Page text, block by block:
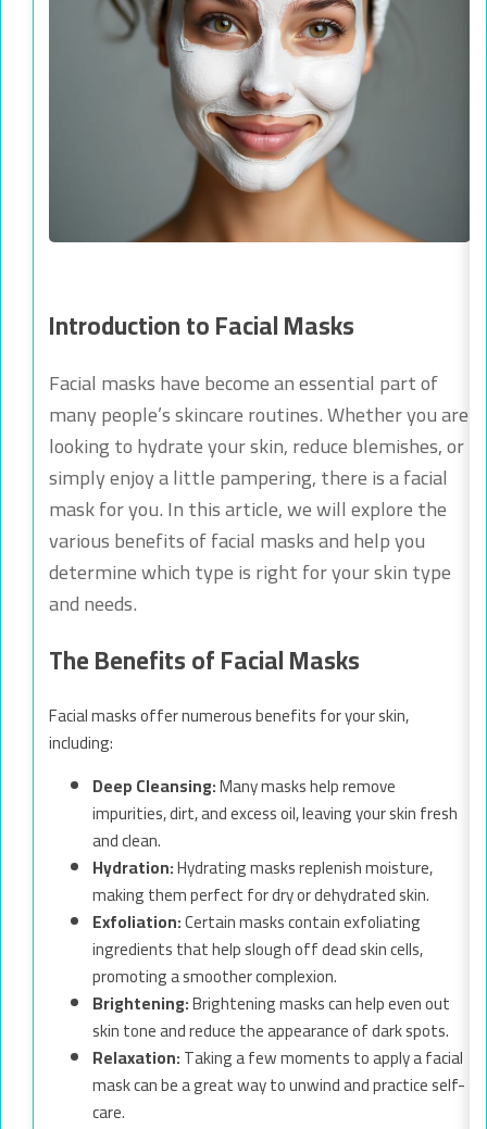
Introduction to Facial Masks
Facial masks have become an essential part of
many people’s skincare routines. Whether you are
looking to hydrate your skin, reduce blemishes, or
simply enjoy a little pampering, there is a facial
mask for you. In this article, we will explore the
various benefits of facial masks and help you
determine which type is right for your skin type
and needs.
The Benefits of Facial Masks
Facial masks offer numerous benefits for your skin,
including:
Deep Cleansing:Many masks help remove
impurities, dirt, and excess oil, leaving your skin fresh
and clean.
Hydration:Hydrating masks replenish moisture,
making them perfect for dry or dehydrated skin.
Exfoliation:Certain masks contain exfoliating
ingredients that help slough off dead skin cells,
promoting a smoother complexion.
Brightening:Brightening masks can help even out
skin tone and reduce the appearance of dark spots.
Relaxation:Taking a few moments to apply a facial
mask can be a great way to unwind and practice self-
care.